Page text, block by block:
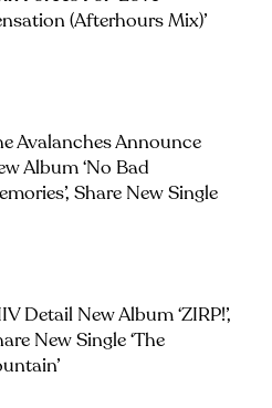
(Afterhours Mix)’
Avalanches Announce
Album ‘No Bad
Share New Single
Detail New Album ‘ZIRP!’,
New Single ‘The